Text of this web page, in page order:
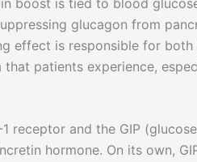
glucagon from
effect is responsible for
patients experience,
receptor and the GIP
hormone. On its own,